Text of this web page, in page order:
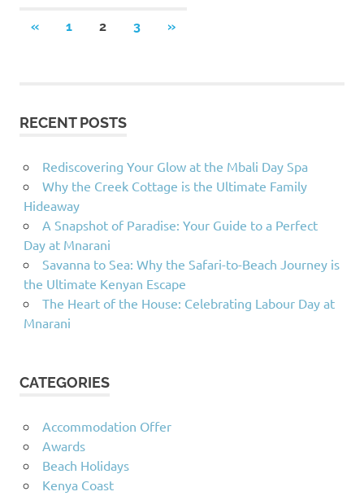
Posts
«PREVIOUS
1 2 3
NEXT
»
RECENT POSTS
Rediscovering Your Glow at the Mbali Day Spa
Why the Creek Cottage is the Ultimate Family
Hideaway
A Snapshot of Paradise: Your Guide to a Perfect
Day at Mnarani
Savanna to Sea: Why the Safari-to-Beach Journey is
the Ultimate Kenyan Escape
The Heart of the House: Celebrating Labour Day at
Mnarani
CATEGORIES
Accommodation Offer
Awards
Beach Holidays
Kenya Coast